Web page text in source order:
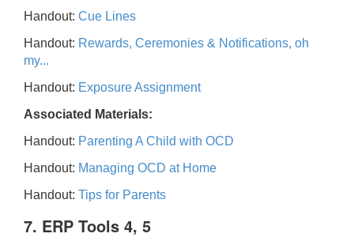
Handout: Cue Lines
Handout: Rewards, Ceremonies & Notifications, oh
my...
Handout: Exposure Assignment
Associated Materials:
Handout: Parenting A Child with OCD
Handout: Managing OCD at Home
Handout: Tips for Parents
7. ERP Tools 4, 5